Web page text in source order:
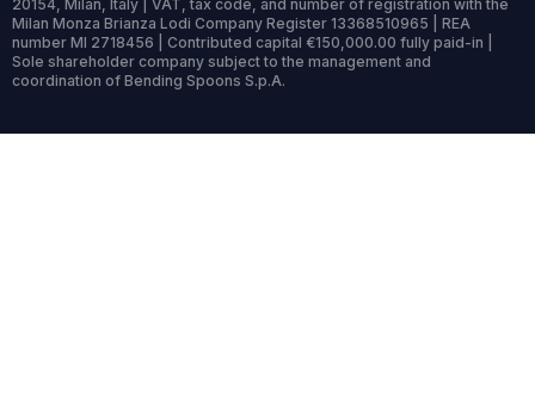
20154, Milan, Italy | VAT, tax code, and number of registration with the
Milan Monza Brianza Lodi Company Register 13368510965 | REA
number MI 2718456 | Contributed capital €150,000.00 fully paid-in |
Sole shareholder company subject to the management and
coordination of Bending Spoons S.p.A.